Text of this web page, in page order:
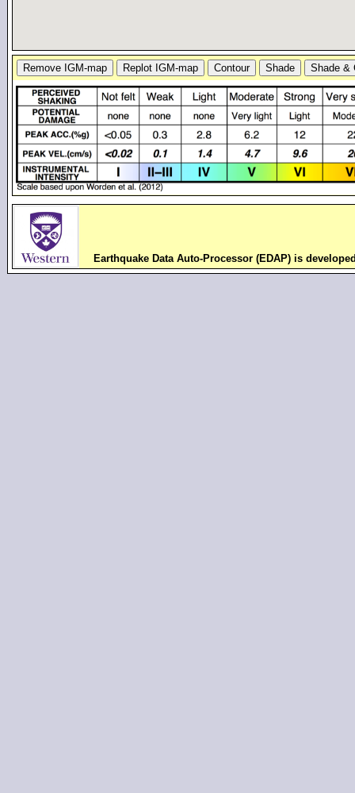
Earthquake Data Auto-Processor (EDAP) is